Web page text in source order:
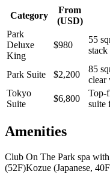
Category
From
(USD)
Park
Deluxe
King
$980
55
Park Suite $2,200
85
clear
Tokyo
Suite
$6,800
Top-
suite
Amenities
Club On The Park spa
(52F)Kozue (Japanese,